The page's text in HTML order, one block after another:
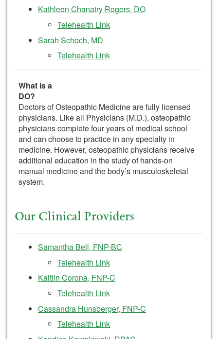
Kathleen Chanatry Rogers, DO
Telehealth Link
Sarah Schoch, MD
Telehealth Link
What is a
Doctors of Osteopathic Medicine are fully licensed
physicians. Like all Physicians (M.D.), osteopathic
physicians complete four years of medical school
and can choose to practice in any specialty in
medicine. However, osteopathic physicians receive
additional education in the study of hands-on
manual medicine and the body’s musculoskeletal
system.
Our Clinical Providers
Samantha Bell, FNP-BC
Telehealth Link
Kaitlin Corona, FNP-C
Telehealth Link
Cassandra Hunsberger, FNP-C
Telehealth Link